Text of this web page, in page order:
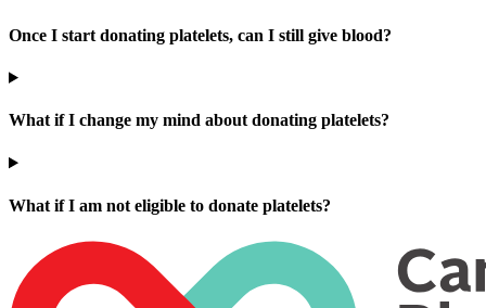
Once I start donating platelets, can I still give blood?
What if I change my mind about donating platelets?
What if I am not eligible to donate platelets?